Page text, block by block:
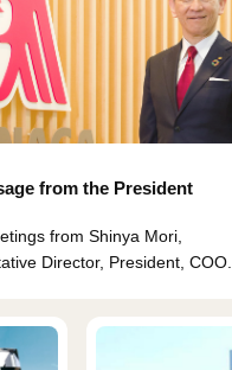
from the President
from Shinya Mori,
Director, President, COO.